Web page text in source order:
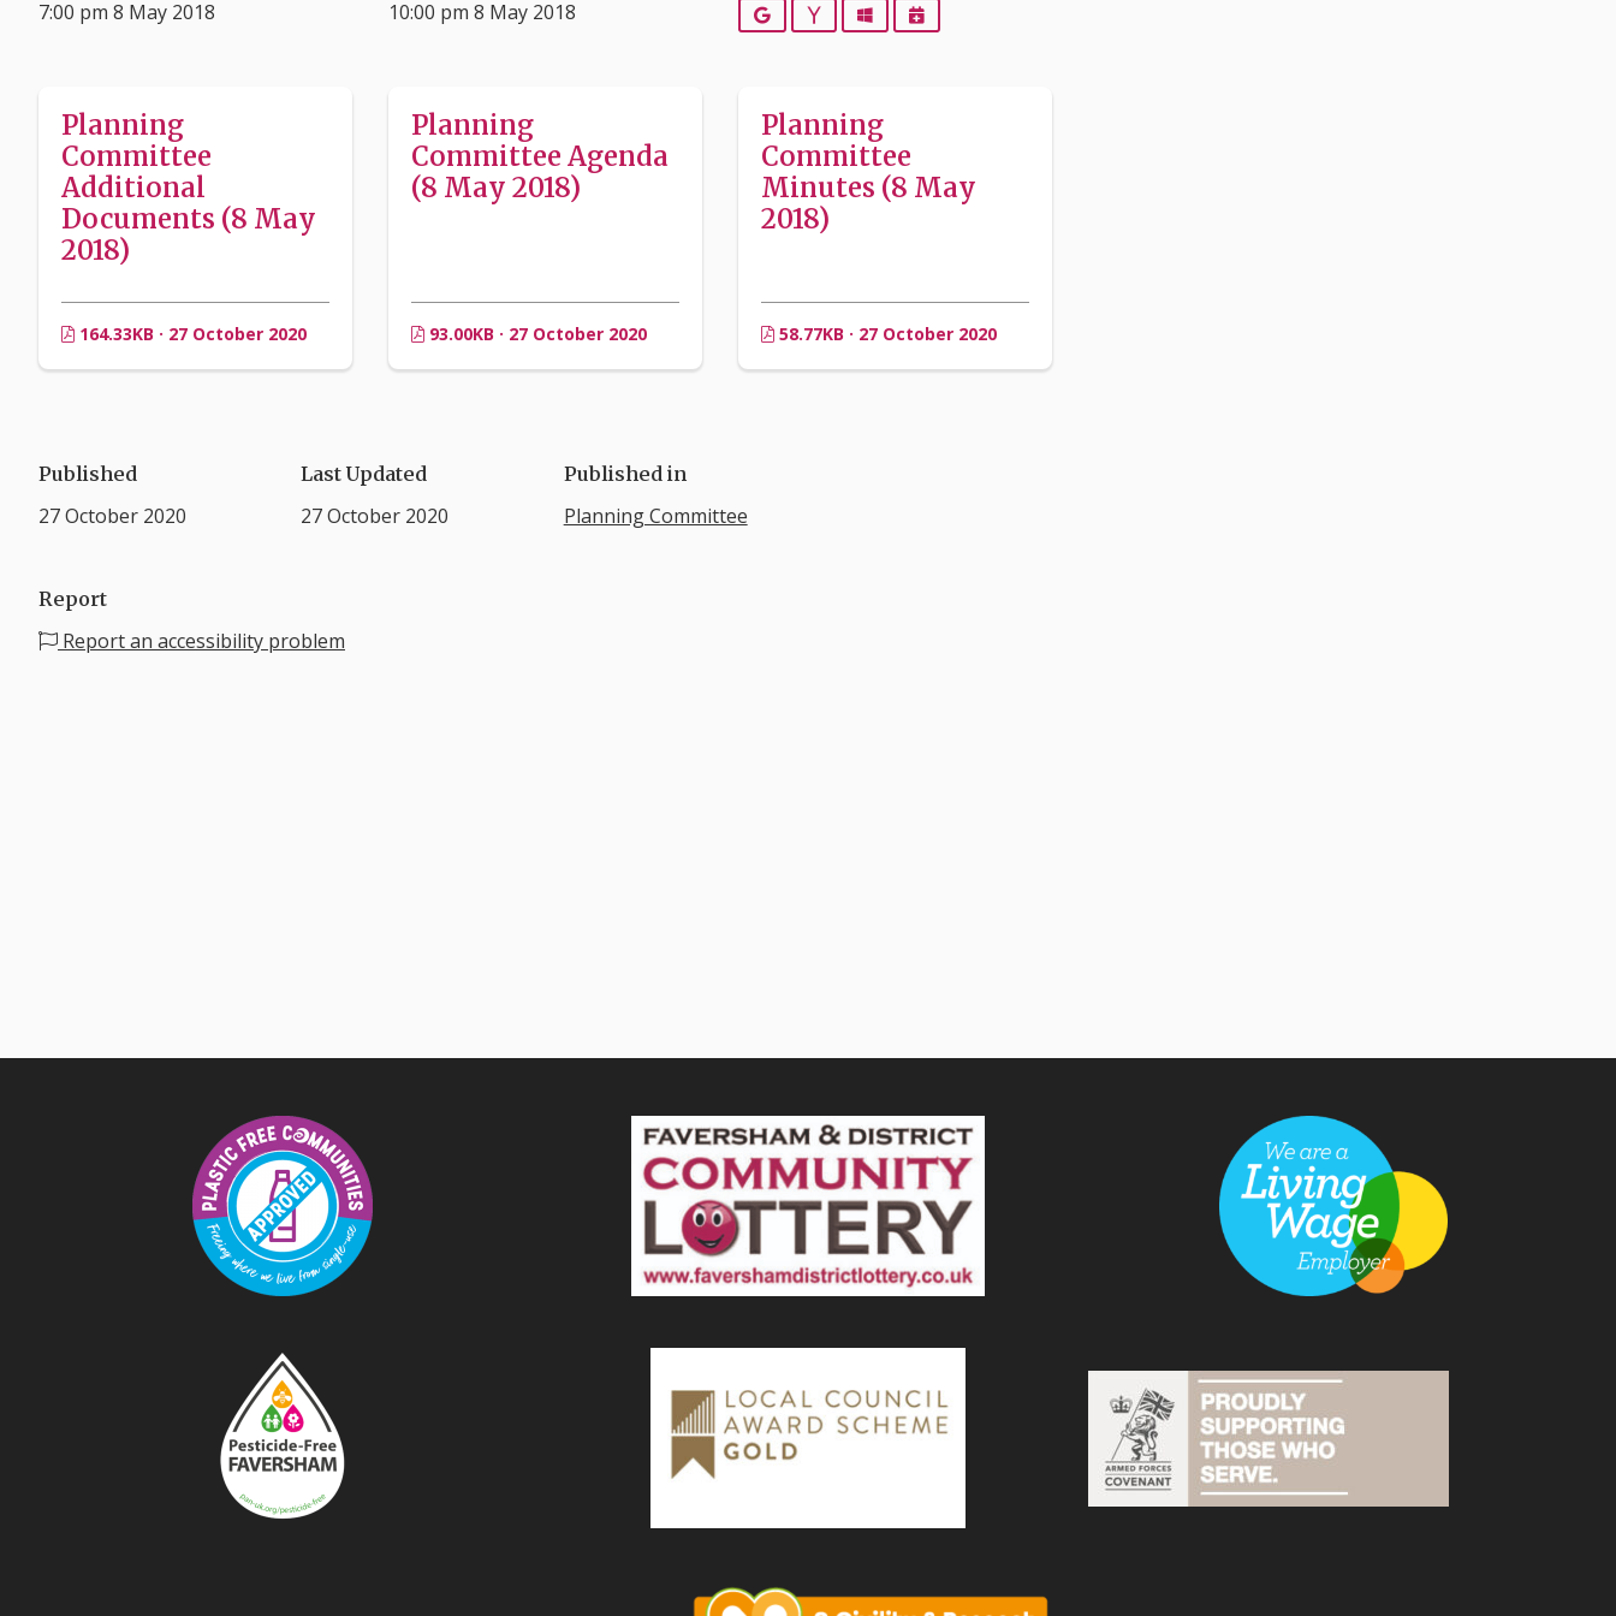
7:00 pm 8 May 2018 10:00 pm 8 May 2018 GoogleYahooOutlookiCalendar
Planning
Committee
Additional
Documents (8 May
2018)
164.33KB · 27 October 2020
Planning
Committee Agenda
(8 May 2018)
93.00KB · 27 October 2020
Planning
Committee
Minutes (8 May
2018)
58.77KB · 27 October 2020
Published
27 October 2020
Last Updated
27 October 2020
Published in
Planning Committee
Report
Report an accessibility problem